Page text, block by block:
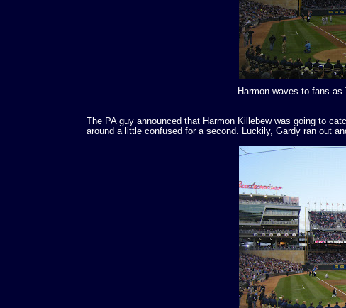
Harmon waves to fans
The PA guy announced that Harmon Killebew was going to
around a little confused for a second. Luckily, Gardy ran out